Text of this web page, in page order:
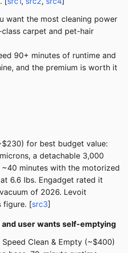
want the most cleaning power
carpet and pet-hair
90+ minutes of runtime and
and the premium is worth it
for best budget value:
a detachable 3,000
minutes with the motorized
6.6 lbs. Engadget rated it
of 2026. Levoit
figure. [src3]
user wants self-emptying
Clean & Empty (~$400)